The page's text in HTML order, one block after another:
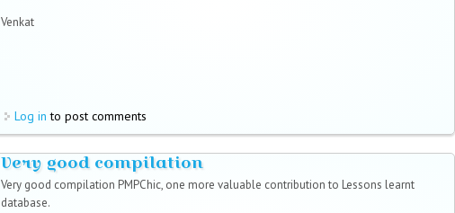
Venkat
Log in to post comments
Very good compilation
Very good compilation PMPChic, one more valuable contribution to Lessons learnt
database.